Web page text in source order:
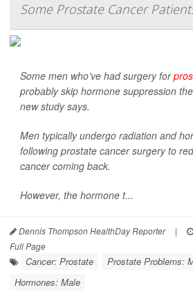
Some Prostate Cancer
Some men who’ve had surgery for
probably skip hormone suppression
new study says.
Men typically undergo radiation and
following prostate cancer surgery to
cancer coming back.
However, the hormone t...
Dennis Thompson HealthDay Reporter |
Full Page
Cancer: Prostate
Prostate Problems:
Hormones: Male